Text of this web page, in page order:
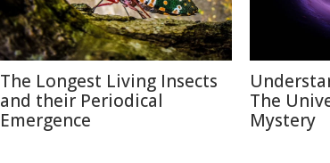
The Longest Living Insects
and their Periodical
Emergence
The
Mystery